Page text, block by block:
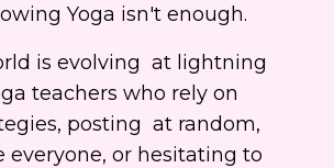
Yoga isn't enough.
is evolving at lightning
teachers who rely on
posting at random,
everyone, or hesitating to